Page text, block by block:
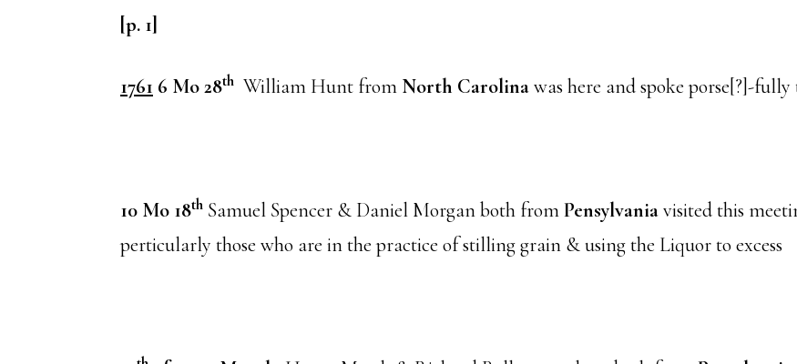
[p. 1]
1761 6 Mo 28th William Hunt from North Carolinawas here and spoke porse[?]-fully
10 Mo 18th Samuel Spencer & Daniel Morgan both fromPensylvaniavisited this
perticularly those who are in the practice of stilling grain & using the Liquor to excess